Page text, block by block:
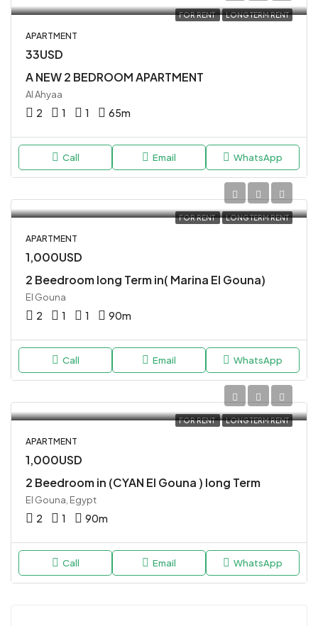
FOR RENT LONG TERM RENT
APARTMENT
33USD
A NEW 2 BEDROOM APARTMENT
Al Ahyaa
2 1 1 65m
Call Email WhatsApp
FOR RENT LONG TERM RENT
APARTMENT
1,000USD
2 Beedroom long Term in( Marina El Gouna)
El Gouna
2 1 1 90m
Call Email WhatsApp
FOR RENT LONG TERM RENT
APARTMENT
1,000USD
2 Beedroom in (CYAN El Gouna ) long Term
El Gouna, Egypt
2 1 90m
Call Email WhatsApp